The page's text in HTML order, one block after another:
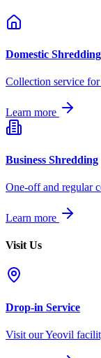
Domestic Shredding
Collection service
Learn more
Business Shredding
One-off and regular
Learn more
Visit Us
Drop-in Service
Visit our Yeovil